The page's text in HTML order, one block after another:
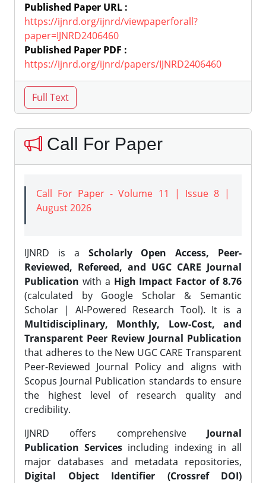
Published Paper URL :
https://ijnrd.org/ijnrd/viewpaperforall?
paper=IJNRD2406460
Published Paper PDF :
https://ijnrd.org/ijnrd/papers/IJNRD2406460
Call For Paper
Call For Paper - Volume 11 | Issue 8 |
August 2026
IJNRD is a Scholarly Open Access, Peer-
Reviewed, Refereed, and UGC CARE Journal
Publication with a High Impact Factor of 8.76
(calculated by Google Scholar & Semantic
Scholar | AI-Powered Research Tool). It is a
Multidisciplinary, Monthly, Low-Cost, and
Transparent Peer Review Journal Publication
that adheres to the New UGC CARE Transparent
Peer-Reviewed Journal Policy and aligns with
Scopus Journal Publication standards to ensure
the highest level of research quality and
credibility.
IJNRD offers comprehensive Journal
Publication Services including indexing in all
major databases and metadata repositories,
Digital Object Identifier (Crossref DOI)